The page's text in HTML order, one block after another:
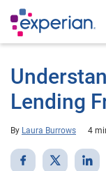
Lending
By Laura Burrows 4